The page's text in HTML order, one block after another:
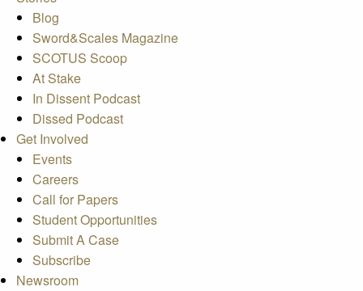
Blog
Sword&Scales Magazine
SCOTUS Scoop
At Stake
In Dissent Podcast
Dissed Podcast
Get Involved
Events
Careers
Call for Papers
Student Opportunities
Submit A Case
Subscribe
Newsroom